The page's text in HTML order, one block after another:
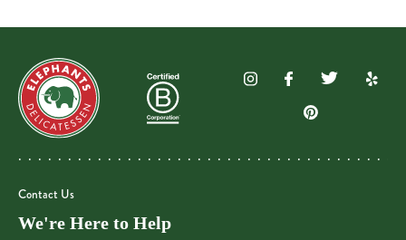
Contact Us
We're Here to Help